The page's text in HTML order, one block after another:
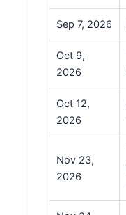
Sep 7, 2026
Oct 9,
2026
Oct 12,
2026
Nov 23,
2026